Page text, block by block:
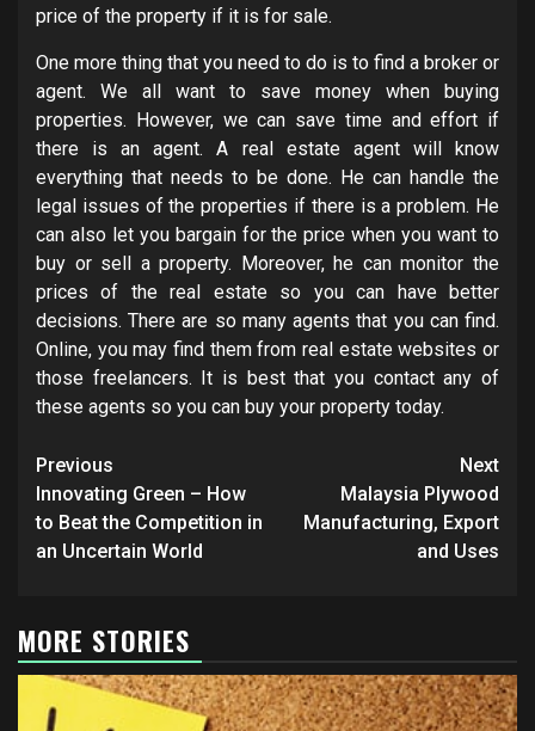
price of the property if it is for sale.
One more thing that you need to do is to find a broker or
agent. We all want to save money when buying
properties. However, we can save time and effort if
there is an agent. A real estate agent will know
everything that needs to be done. He can handle the
legal issues of the properties if there is a problem. He
can also let you bargain for the price when you want to
buy or sell a property. Moreover, he can monitor the
prices of the real estate so you can have better
decisions. There are so many agents that you can find.
Online, you may find them from real estate websites or
those freelancers. It is best that you contact any of
these agents so you can buy your property today.
Post
navigation
Previous
Innovating Green – How
to Beat the Competition in
an Uncertain World
Next
Malaysia Plywood
Manufacturing, Export
and Uses
MORE STORIES